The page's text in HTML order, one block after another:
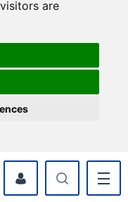
are
myWyre Account